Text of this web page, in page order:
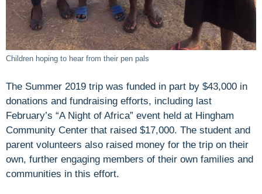
Children hoping to hear from their pen pals
The Summer 2019 trip was funded in part by $43,000 in
donations and fundraising efforts, including last
February’s “A Night of Africa” event held at Hingham
Community Center that raised $17,000. The student and
parent volunteers also raised money for the trip on their
own, further engaging members of their own families and
communities in this effort.